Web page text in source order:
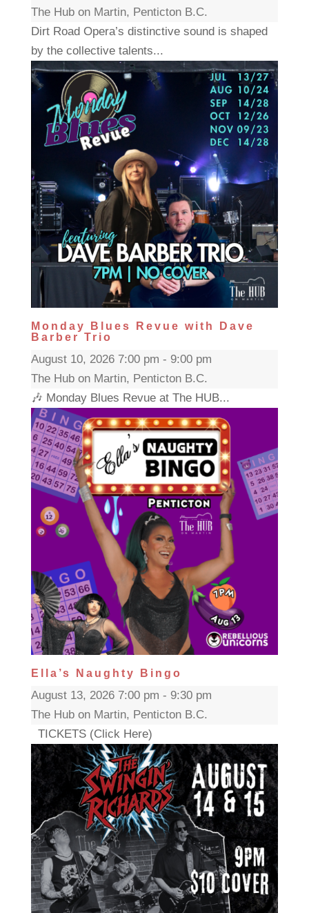
The Hub on Martin, Penticton B.C.
Dirt Road Opera’s distinctive sound is shaped
by the collective talents...
Monday Blues Revue with Dave
Barber Trio
August 10, 2026 7:00 pm - 9:00 pm
The Hub on Martin, Penticton B.C.
🎶 Monday Blues Revue at The HUB...
Ella’s Naughty Bingo
August 13, 2026 7:00 pm - 9:30 pm
The Hub on Martin, Penticton B.C.
TICKETS (Click Here)